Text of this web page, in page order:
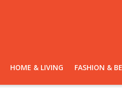
HOME & LIVING FASHION &